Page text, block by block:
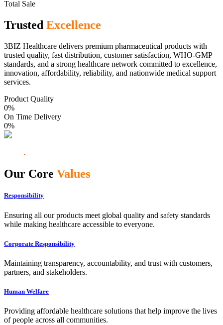
Total Sale
Trusted Excellence
3BIZ Healthcare delivers premium pharmaceutical products with
trusted quality, fast distribution, customer satisfaction, WHO-GMP
standards, and a strong healthcare network committed to excellence,
innovation, affordability, reliability, and nationwide medical support
services.
Product Quality
0%
On Time Delivery
0%
Our Core Values
Responsibility
Ensuring all our products meet global quality and safety standards
while making healthcare accessible to everyone.
Corporate Responsibility
Maintaining transparency, accountability, and trust with customers,
partners, and stakeholders.
Human Welfare
Providing affordable healthcare solutions that help improve the lives
of people across all communities.